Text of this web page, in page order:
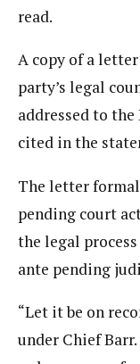
read.
A copy of a
party’s legal
addressed to
cited in the
The letter
pending court
the legal
ante pending
“Let it be on
under Chief